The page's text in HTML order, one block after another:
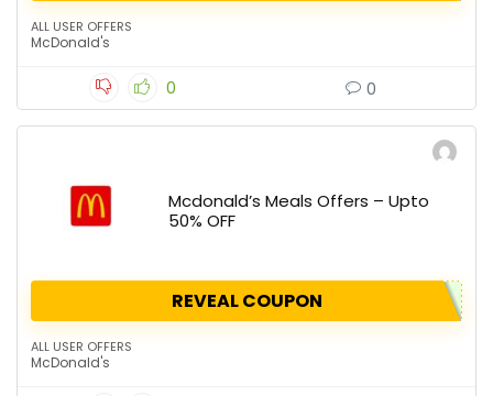
ALL USER OFFERS
McDonald's
0 0
Mcdonald’s Meals Offers – Upto
50% OFF
REVEAL COUPON
ALL USER OFFERS
McDonald's